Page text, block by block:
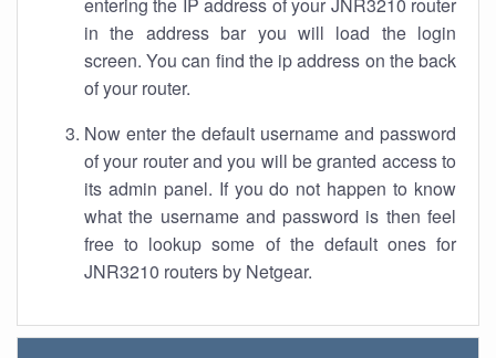
in the address bar you will load the login
screen. You can find the ip address on the back
of your router.
Now enter the default username and password
of your router and you will be granted access to
its admin panel. If you do not happen to know
what the username and password is then feel
free to lookup some of the default ones for
JNR3210 routers by Netgear.